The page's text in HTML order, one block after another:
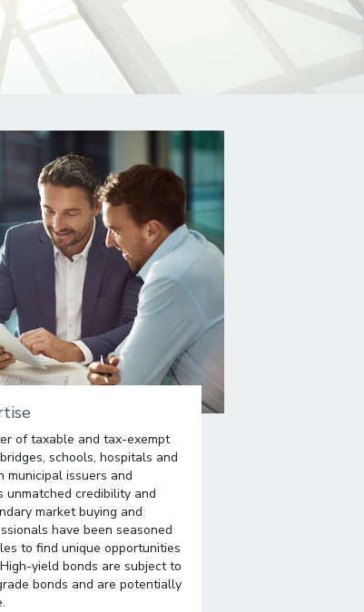
of taxable and tax-exempt
schools, hospitals and
municipal issuers and
credibility and
market buying and
have been seasoned
to find unique opportunities
yield bonds are subject to
bonds and are potentially